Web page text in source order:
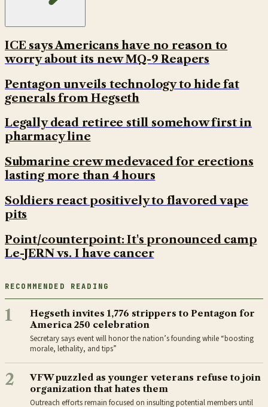
ICE says Americans have no reason to
worry about its new MQ-9 Reapers
Pentagon unveils technology to hide fat
generals from Hegseth
Legally dead retiree still somehow first in
pharmacy line
Submarine crew medevaced for erections
lasting more than 4 hours
Soldiers react positively to flavored vape
pits
Point/counterpoint: It's pronounced camp
Le-JERN vs. I have cancer
RECOMMENDED READING
1
Hegseth invites 1,776 strippers to Pentagon for
America 250 celebration
Secretary says event will honor the nation’s founding while “boosting
morale, lethality, and tips”
2
VFW puzzled as younger veterans refuse to join
organization that hates them
Outreach efforts remain focused on insulting potential members until